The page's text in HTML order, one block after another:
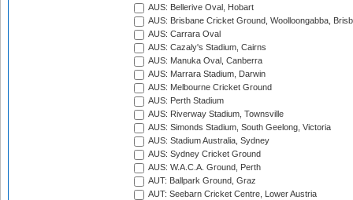
AUS: Bellerive Oval, Hobart
AUS: Brisbane Cricket Ground, Woolloongabba,
AUS: Carrara Oval
AUS: Cazaly's Stadium, Cairns
AUS: Manuka Oval, Canberra
AUS: Marrara Stadium, Darwin
AUS: Melbourne Cricket Ground
AUS: Perth Stadium
AUS: Riverway Stadium, Townsville
AUS: Simonds Stadium, South Geelong, Victoria
AUS: Stadium Australia, Sydney
AUS: Sydney Cricket Ground
AUS: W.A.C.A. Ground, Perth
AUT: Ballpark Ground, Graz
AUT: Seebarn Cricket Centre, Lower Austria